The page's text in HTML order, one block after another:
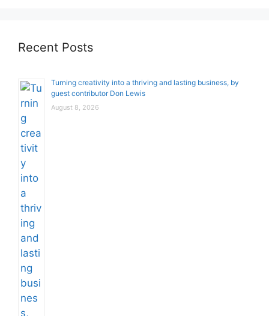
Recent Posts
Turning creativity into a thriving and lasting business, by
guest contributor Don Lewis
August 8, 2026